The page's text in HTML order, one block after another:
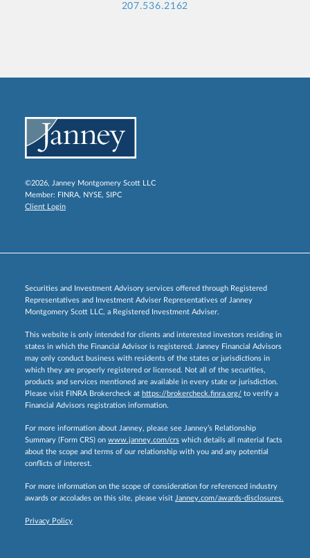
207.536.2162
©2026, Janney Montgomery Scott LLC
Member: FINRA, NYSE, SIPC
Client Login
Securities and Investment Advisory services offered through Registered
Representatives and Investment Adviser Representatives of Janney
Montgomery Scott LLC, a Registered Investment Adviser.
This website is only intended for clients and interested investors residing in
states in which the Financial Advisor is registered. Janney Financial Advisors
may only conduct business with residents of the states or jurisdictions in
which they are properly registered or licensed. Not all of the securities,
products and services mentioned are available in every state or jurisdiction.
Please visit FINRA Brokercheck at https://brokercheck.finra.org/ to verify a
Financial Advisors registration information.
For more information about Janney, please see Janney’s Relationship
Summary (Form CRS) on www.janney.com/crs which details all material facts
about the scope and terms of our relationship with you and any potential
conflicts of interest.
For more information on the scope of consideration for referenced industry
awards or accolades on this site, please visit Janney.com/awards-disclosures.
Privacy Policy